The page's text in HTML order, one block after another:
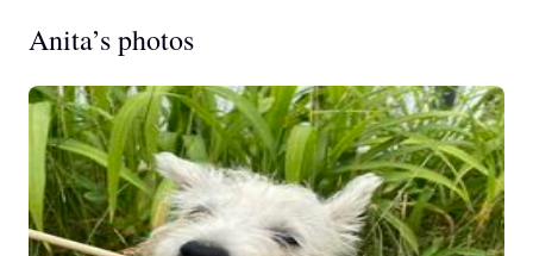
Anita’s photos